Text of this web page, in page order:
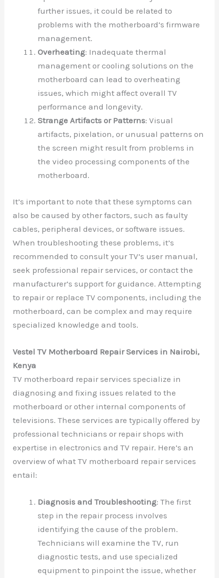
further issues, it could be related to
problems with the motherboard’s firmware
management.
Overheating: Inadequate thermal
management or cooling solutions on the
motherboard can lead to overheating
issues, which might affect overall TV
performance and longevity.
Strange Artifacts or Patterns: Visual
artifacts, pixelation, or unusual patterns on
the screen might result from problems in
the video processing components of the
motherboard.
It’s important to note that these symptoms can
also be caused by other factors, such as faulty
cables, peripheral devices, or software issues.
When troubleshooting these problems, it’s
recommended to consult your TV’s user manual,
seek professional repair services, or contact the
manufacturer’s support for guidance. Attempting
to repair or replace TV components, including the
motherboard, can be complex and may require
specialized knowledge and tools.
Vestel TV Motherboard Repair Services in Nairobi,
Kenya
TV motherboard repair services specialize in
diagnosing and fixing issues related to the
motherboard or other internal components of
televisions. These services are typically offered by
professional technicians or repair shops with
expertise in electronics and TV repair. Here’s an
overview of what TV motherboard repair services
entail:
Diagnosis and Troubleshooting: The first
step in the repair process involves
identifying the cause of the problem.
Technicians will examine the TV, run
diagnostic tests, and use specialized
equipment to pinpoint the issue, whether